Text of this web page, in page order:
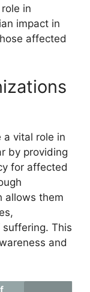
in
impact in
affected
a vital role in
by providing
for affected
allows them
This
and